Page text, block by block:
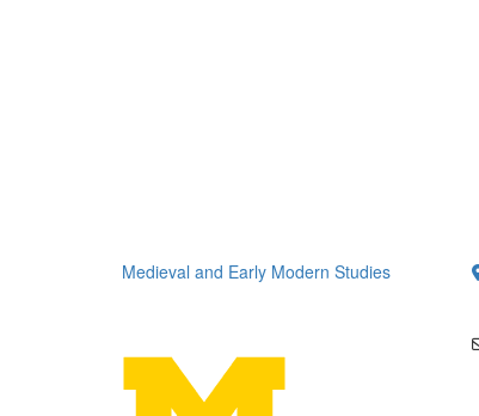
Medieval and Early Modern Studies